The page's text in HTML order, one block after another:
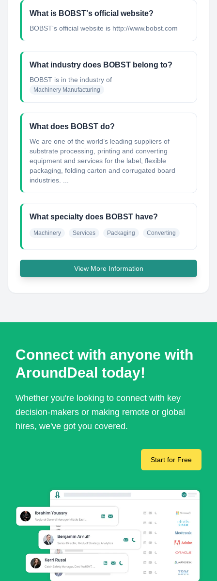
What is BOBST's official website?
BOBST's official website is http://www.bobst.com
What industry does BOBST belong to?
BOBST is in the industry of
Machinery Manufacturing
What does BOBST do?
We are one of the world’s leading suppliers of
substrate processing, printing and converting
equipment and services for the label, flexible
packaging, folding carton and corrugated board
industries. ...
What specialty does BOBST have?
Machinery Services Packaging Converting
View More Information
Connect with anyone with
AroundDeal today!
Whether you're looking to connect with key
decision-makers or making remote or global
hires, we've got you covered.
Start for Free